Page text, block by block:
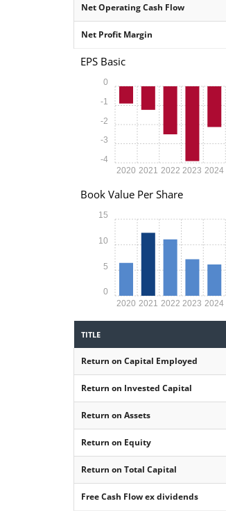
Net Operating Cash Flow
Net Profit Margin
EPS Basic
2020 2021 2022 2023 2024
-4
-3
-2
-1
0
Book Value Per Share
2020 2021 2022 2023 2024
0
5
10
15
TITLE
Return on Capital Employed
Return on Invested Capital
Return on Assets
Return on Equity
Return on Total Capital
Free Cash Flow ex dividends